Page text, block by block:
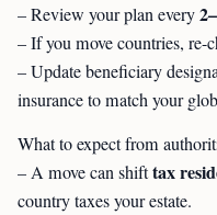
– Review your plan every
– If you move countries, re-
– Update beneficiary
insurance to match your
What to expect from
– A move can shifttax
country taxes your estate.